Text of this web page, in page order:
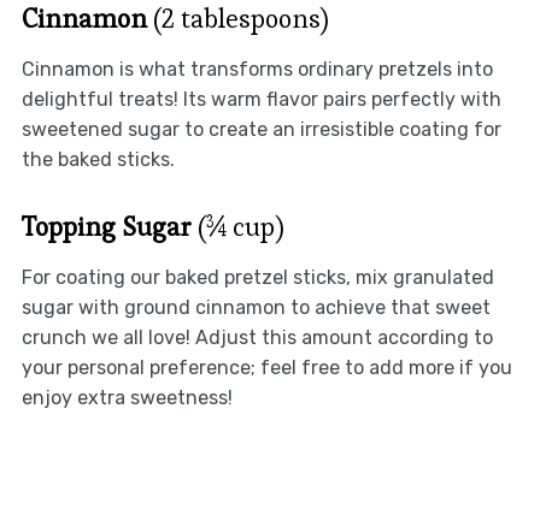
Cinnamon(2 tablespoons)
Cinnamon is what transforms ordinary pretzels into
delightful treats! Its warm flavor pairs perfectly with
sweetened sugar to create an irresistible coating for
the baked sticks.
Topping Sugar(¾ cup)
For coating our baked pretzel sticks, mix granulated
sugar with ground cinnamon to achieve that sweet
crunch we all love! Adjust this amount according to
your personal preference; feel free to add more if you
enjoy extra sweetness!